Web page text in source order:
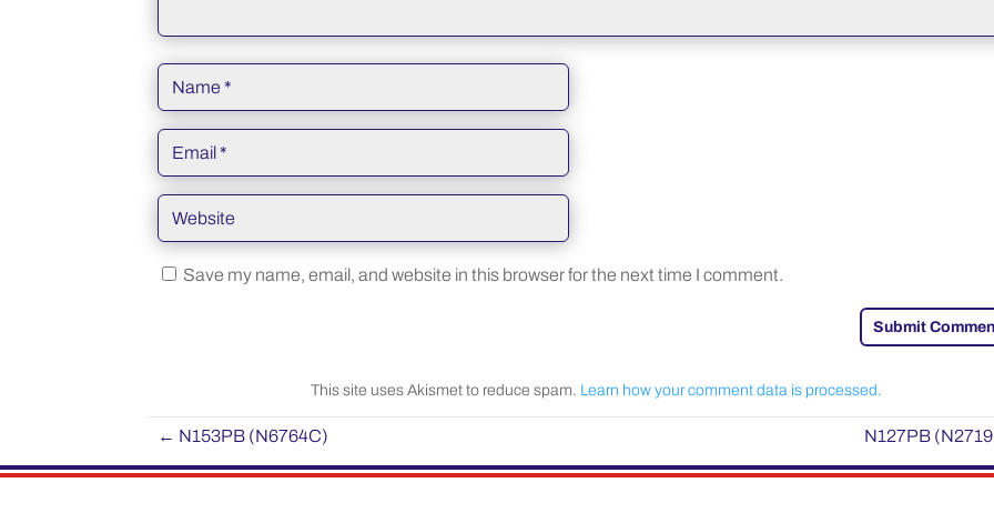
Save my name, email, and website in this browser for the next time I comment.
Submit
This site uses Akismet to reduce spam. Learn how your comment data is processed.
← N153PB (N6764C) N127PB